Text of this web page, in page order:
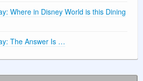
Where in Disney World is this Dining
The Answer Is …